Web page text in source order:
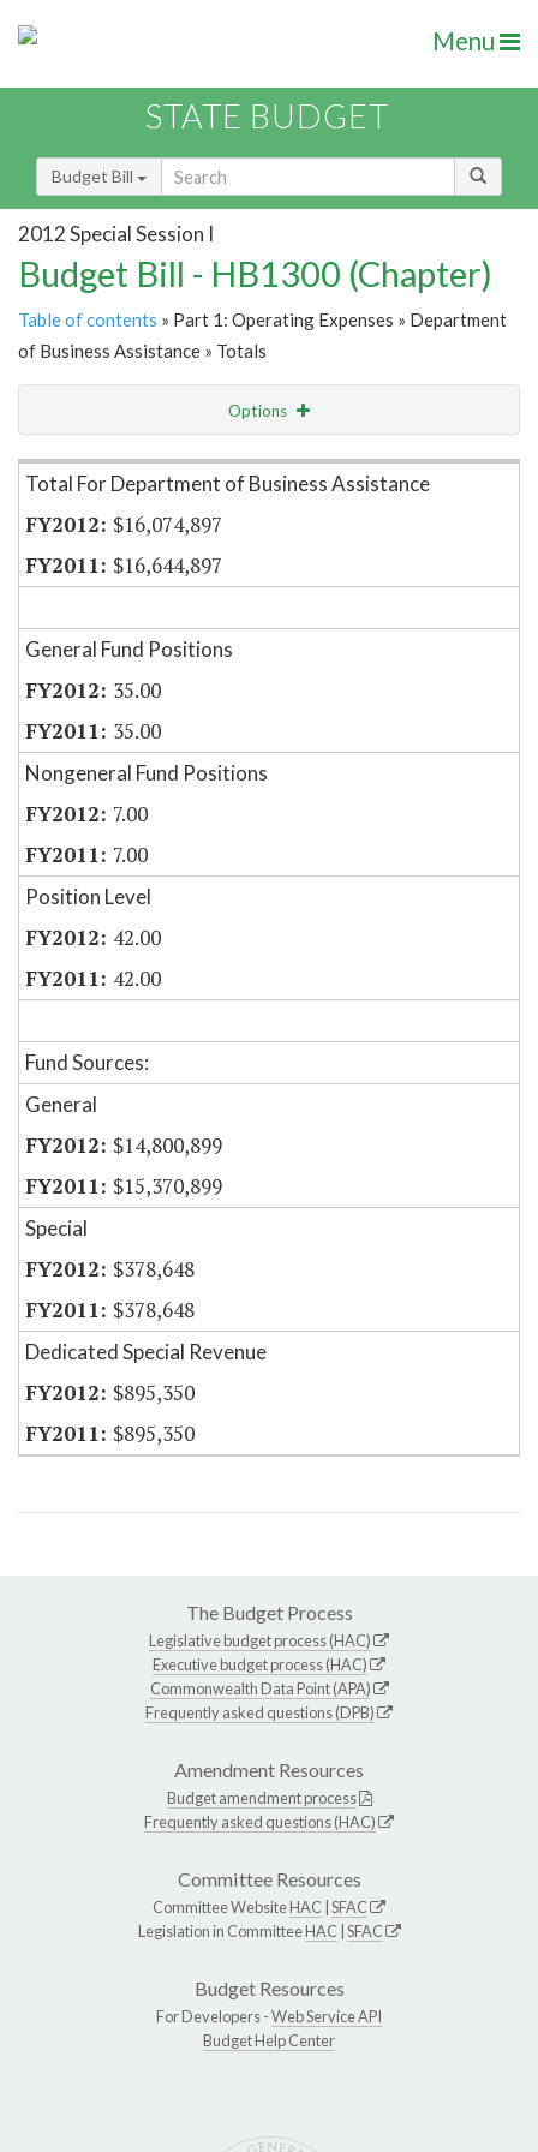
Menu
STATE BUDGET
Budget Bill
2012 Special Session I
Budget Bill - HB1300 (Chapter)
Table of contents » Part 1: Operating Expenses » Department
of Business Assistance » Totals
Options
Item Lookup
Total For Department of Business Assistance
$16,074,897
$16,644,897
General Fund Positions
35.00
35.00
Nongeneral Fund Positions
7.00
7.00
Position Level
42.00
42.00
Fund Sources:
General
$14,800,899
$15,370,899
Special
$378,648
$378,648
Dedicated Special Revenue
$895,350
$895,350
The Budget Process
Legislative budget process (HAC)
Executive budget process (HAC)
Commonwealth Data Point (APA)
Frequently asked questions (DPB)
Amendment Resources
Budget amendment process
Frequently asked questions (HAC)
Committee Resources
Committee WebsiteHAC SFAC
Legislation in CommitteeHAC SFAC
Budget Resources
For Developers -Web Service API
Budget Help Center